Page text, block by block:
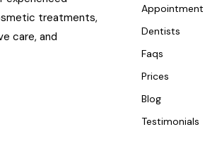
treatments,
care, and
Appointment
Dentists
Faqs
Prices
Blog
Testimonials